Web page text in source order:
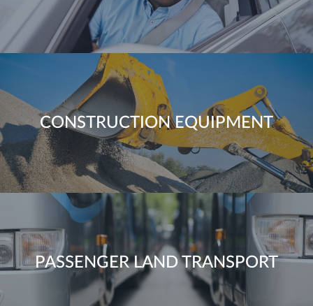
CONSTRUCTION EQUIPMENT
PASSENGER LAND TRANSPORT